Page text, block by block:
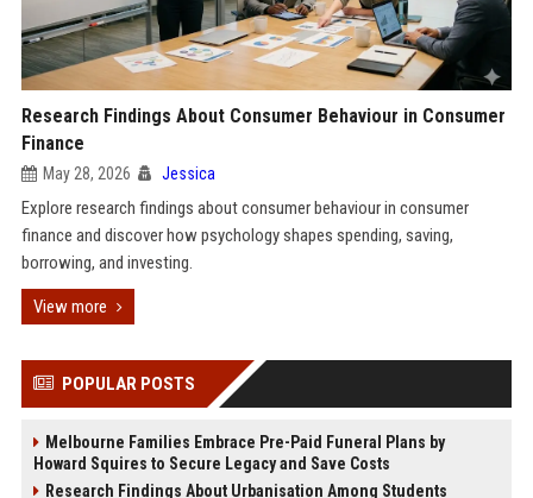
Research Findings About Consumer Behaviour in Consumer
Finance
May 28, 2026 Jessica
Explore research findings about consumer behaviour in consumer
finance and discover how psychology shapes spending, saving,
borrowing, and investing.
View more
POPULAR POSTS
Melbourne Families Embrace Pre-Paid Funeral Plans by
Howard Squires to Secure Legacy and Save Costs
Research Findings About Urbanisation Among Students